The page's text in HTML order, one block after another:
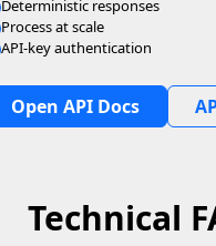
Deterministic responses
Process at scale
API-key authentication
Open API Docs
Technical